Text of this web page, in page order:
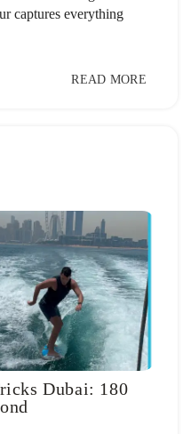
captures everything
READ MORE
Dubai: 180